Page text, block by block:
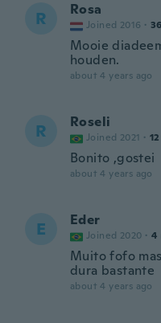
R Rosa
Joined 2016 · 36
Mooie
houden.
about 4 years ago
R Roseli
Joined 2021 · 12
Bonito ,gostei
about 4 years ago
E Eder
Joined 2020 · 4
Muito fofo
dura bastante
about 4 years ago